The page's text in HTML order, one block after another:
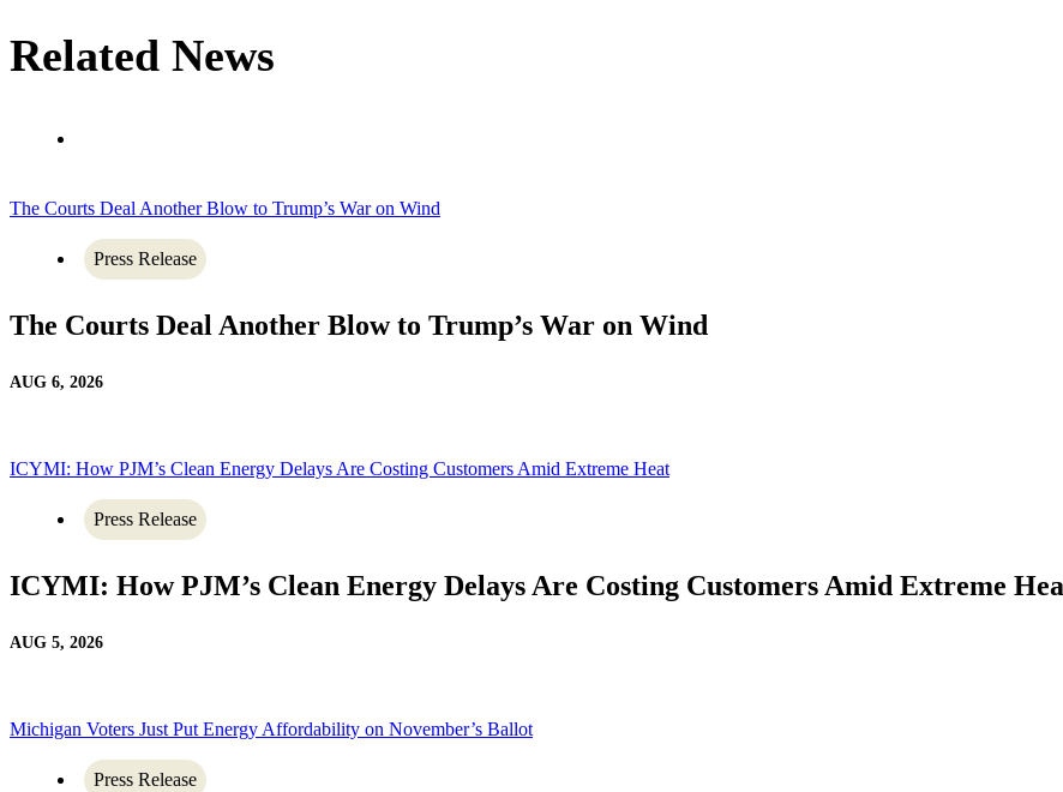
Related News
The Courts Deal Another Blow to Trump’s War on Wind
Press Release
The Courts Deal Another Blow to Trump’s War on Wind
AUG 6, 2026
ICYMI: How PJM’s Clean Energy Delays Are Costing Customers Amid Extreme Heat
Press Release
ICYMI: How PJM’s Clean Energy Delays Are Costing Customers Amid Extreme
AUG 5, 2026
Michigan Voters Just Put Energy Affordability on November’s Ballot
Press Release